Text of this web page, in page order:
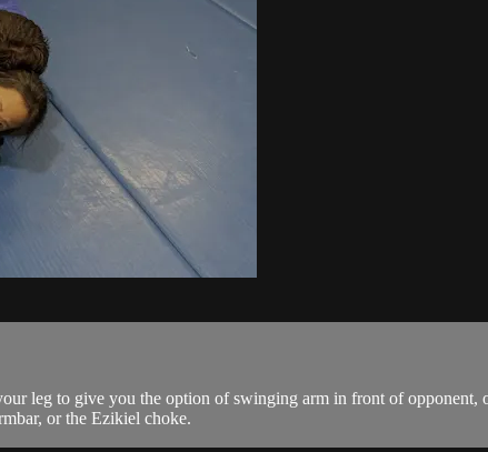
leg to give you the option of swinging arm in front of
or the Ezikiel choke.